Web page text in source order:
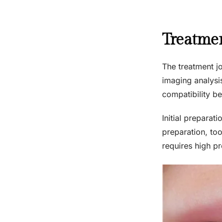
The treatment
imaging
compatibility
Initial
preparation,
requires high